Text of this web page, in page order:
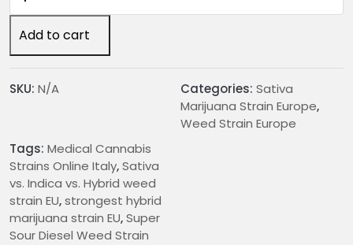
g
h
€
2
0
Diesel
quantity
Add to cart
SKU: N/A Categories: Sativa
Marijuana Strain Europe,
Weed Strain Europe
Tags: Medical Cannabis
Strains Online Italy,Sativa
vs. Indica vs. Hybrid weed
strain EU,strongest hybrid
marijuana strain EU,Super
Sour Diesel Weed Strain